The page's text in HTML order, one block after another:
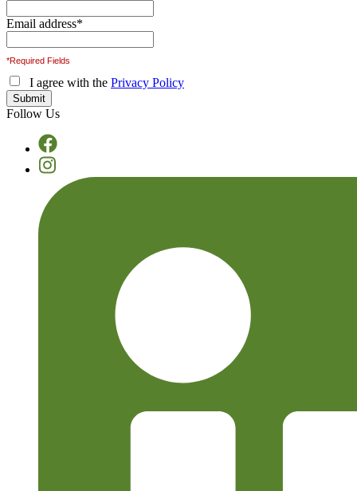
Email address*
*Required Fields
I agree with the Privacy Policy
Follow Us